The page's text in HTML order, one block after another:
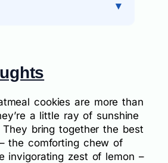
cookies are more than
a little ray of sunshine
bring together the best
the comforting chew of
invigorating zest of lemon –